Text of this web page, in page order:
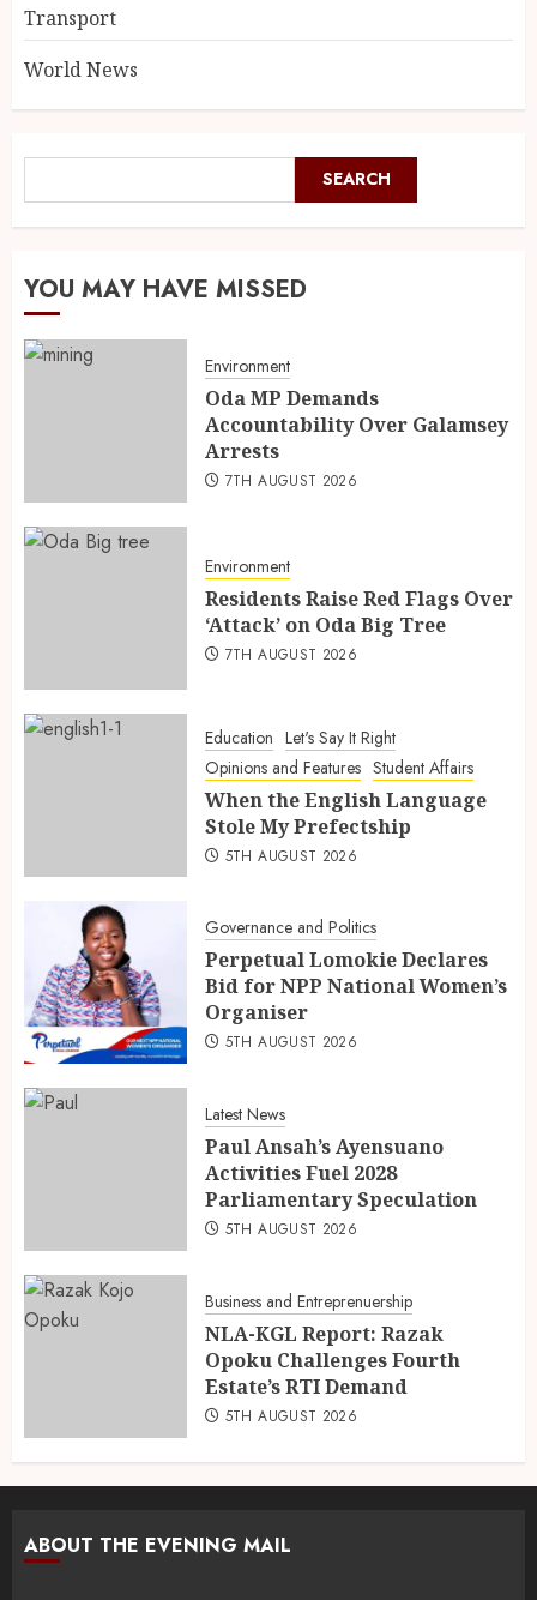
Transport
World News
SEARCH
YOU MAY HAVE MISSED
Environment
Oda MP Demands
Accountability Over Galamsey
Arrests
7TH AUGUST 2026
Environment
Residents Raise Red Flags Over
‘Attack’ on Oda Big Tree
7TH AUGUST 2026
Education Let's Say It Right
Opinions and Features Student Affairs
When the English Language
Stole My Prefectship
5TH AUGUST 2026
Governance and Politics
Perpetual Lomokie Declares
Bid for NPP National Women’s
Organiser
5TH AUGUST 2026
Latest News
Paul Ansah’s Ayensuano
Activities Fuel 2028
Parliamentary Speculation
5TH AUGUST 2026
Business and Entreprenuership
NLA-KGL Report: Razak
Opoku Challenges Fourth
Estate’s RTI Demand
5TH AUGUST 2026
ABOUT THE EVENING MAIL